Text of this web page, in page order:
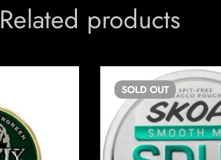
Related products
SOLD OUT